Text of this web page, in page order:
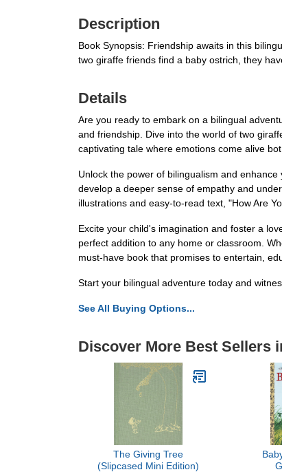
Description
Book Synopsis: Friendship awaits in this
two giraffe friends find a baby ostrich, they
Details
Are you ready to embark on a bilingual
and friendship. Dive into the world of two
captivating tale where emotions come alive
Unlock the power of bilingualism and
develop a deeper sense of empathy and
illustrations and easy-to-read text, "How Are
Excite your child's imagination and foster a
perfect addition to any home or classroom.
must-have book that promises to entertain,
Start your bilingual adventure today and
See All Buying Options...
Discover More Best Sellers
The Giving Tree
(Slipcased Mini Edition)